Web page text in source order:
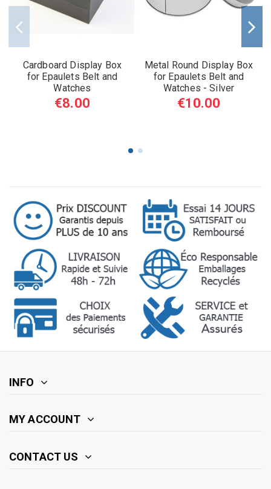
Cardboard Display Box
for Epaulets Belt and
Watches
€8.00
Metal Round Display Box
for Epaulets Belt and
Watches - Silver
€10.00
INFO
MY ACCOUNT
CONTACT US